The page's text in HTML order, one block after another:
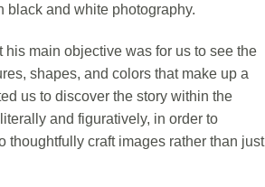
black and white photography.
main objective was for us to see the
shapes, and colors that make up a
us to discover the story within the
and figuratively, in order to
thoughtfully craft images rather than just